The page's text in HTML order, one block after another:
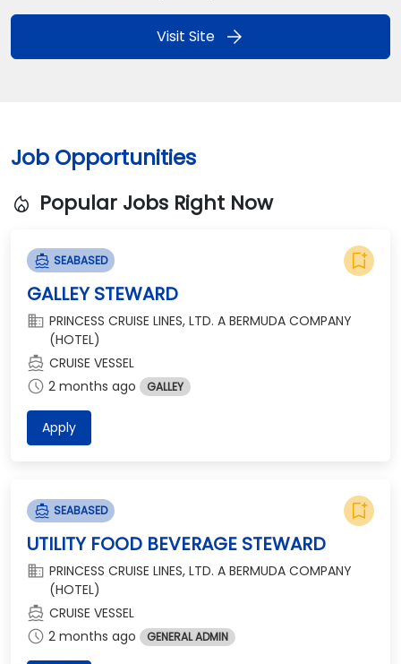
Visit Site arrow_forward
Job Opportunities
local_fire_department Popular Jobs Right Now
directions_boat SEABASED
bookmark_add
GALLEY STEWARD
domain PRINCESS CRUISE LINES, LTD. A BERMUDA COMPANY
(HOTEL)
directions_boat CRUISE VESSEL
schedule 2 months ago GALLEY
Apply
directions_boat SEABASED
bookmark_add
UTILITY FOOD BEVERAGE STEWARD
domain PRINCESS CRUISE LINES, LTD. A BERMUDA COMPANY
(HOTEL)
directions_boat CRUISE VESSEL
schedule 2 months ago GENERAL ADMIN